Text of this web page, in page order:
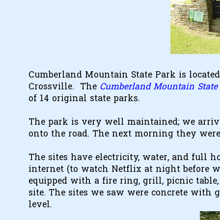
Cumberland Mountain State Park is
Crossville. The Cumberland Mountain
of 14 original state parks.
The park is very well maintained; we
onto the road. The next morning they
The sites have electricity, water, and full
internet (to watch Netflix at night before
equipped with a fire ring, grill, picnic
site. The sites we saw were concrete
level.